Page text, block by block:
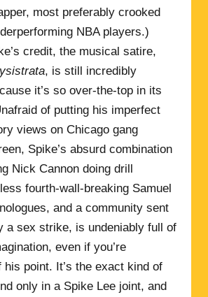
most preferably crooked
NBA players.)
credit, the musical satire,
, is still incredibly
it’s so over-the-top in its
of putting his imperfect
views on Chicago gang
Spike’s absurd combination
Nick Cannon doing drill
fourth-wall-breaking Samuel
and a community sent
a sex strike, is undeniably full of
even if you’re
his point. It’s the exact kind of
only in a Spike Lee joint, and